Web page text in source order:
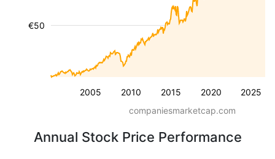
2005 2010 2015 2020 2025
€50
companiesmarketcap.com
Annual Stock Price Performance